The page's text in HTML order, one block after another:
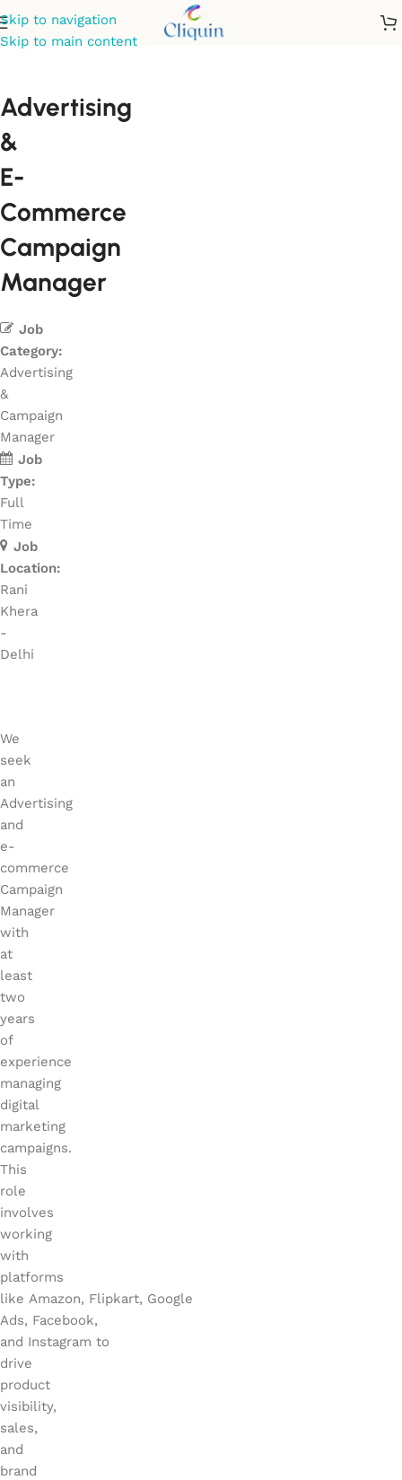
Skip to navigation
Skip to main content
Advertising
&
E-
Commerce
Campaign
Manager
Job
Category:
Advertising
&
Campaign
Manager
Job
Type:
Full
Time
Job
Location:
Rani
Khera
-
Delhi
We
seek
an
Advertising
and
e-
commerce
Campaign
Manager
with
at
least
two
years
of
experience
managing
digital
marketing
campaigns.
This
role
involves
working
with
platforms
like Amazon, Flipkart, Google
Ads, Facebook,
and Instagram to
drive
product
visibility,
sales,
and
brand